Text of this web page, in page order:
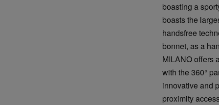
boasting a
boasts the
handsfree
bonnet, as a
MILANO offers
with the 360°
innovative and
proximity